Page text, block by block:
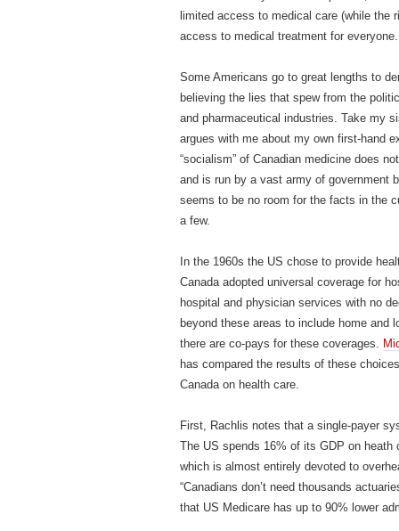
limited access to medical care (while the
access to medical treatment for everyone.
Some Americans go to great lengths to
believing the lies that spew from the
and pharmaceutical industries. Take my
argues with me about my own first-hand
“socialism” of Canadian medicine does
and is run by a vast army of government
seems to be no room for the facts in the
a few.
In the 1960s the US chose to provide
Canada adopted universal coverage for
hospital and physician services with no
beyond these areas to include home and
there are co-pays for these coverages.
has compared the results of these
Canada on health care.
First, Rachlis notes that a single-payer
The US spends 16% of its GDP on
which is almost entirely devoted to
“Canadians don’t need thousands
that US Medicare has up to 90% lower